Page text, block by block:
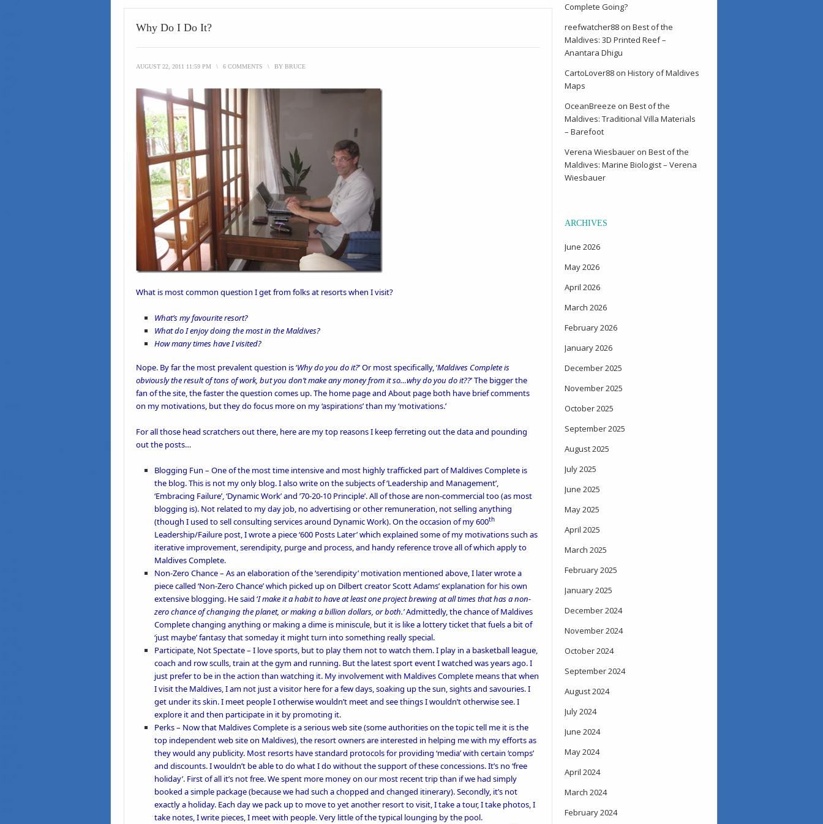
Why Do I Do It?
AUGUST 22, 2011 11:59 PM \ 6 COMMENTS \ BY BRUCE
What is most common question I get from folks at resorts when I visit?
What’s my favourite resort?
What do I enjoy doing the most in the Maldives?
How many times have I visited?
Nope. By far the most prevalent question is ‘Why do you do it?’ Or most specifically, ‘Maldives Complete is
obviously the result of tons of work, but you don’t make any money from it so…why do you do it??’ The bigger the
fan of the site, the faster the question comes up. The home pageand About page both have brief comments
on my motivations, but they do focus more on my ‘aspirations’ than my ‘motivations.’
For all those head scratchers out there, here are my top reasons I keep ferreting out the data and pounding
out the posts…
Blogging Fun – One of the most time intensive and most highly trafficked part of Maldives Complete is
the blog. This is not my only blog. I also write on the subjects of ‘Leadership and Management’,
‘Embracing Failure’, ‘Dynamic Work’and ’70-20-10 Principle’. All of those are non-commercial too (as most
blogging is). Not related to my day job, no advertising or other remuneration, not selling anything
(though I used to sell consulting services around Dynamic Work). On the occasion of my 600th
Leadership/Failure post, I wrote a piece ‘600 Posts Later’which explained some of my motivations such as
iterative improvement, serendipity, purge and process, and handy reference trove all of which apply to
Maldives Complete.
Non-Zero Chance– As an elaboration of the ‘serendipity’ motivation mentioned above, I later wrote a
piece called ‘Non-Zero Chance’which picked up on Dilbert creator Scott Adams’ explanation for his own
extensive blogging. He said ‘I make it a habit to have at least one project brewing at all times that has a non-
zero chance of changing the planet, or making a billion dollars, or both.’Admittedly, the chance of Maldives
Complete changing anything or making a dime is miniscule, but it is like a lottery ticket that fuels a bit of
‘just maybe’ fantasy that someday it might turn into something really special.
Participate, Not Spectate– I love sports, but to play them not to watch them. I play in a basketball league,
coach and row sculls, train at the gym and running. But the latest sport event I watched was years ago. I
just prefer to be in the action than watching it. My involvement with Maldives Complete means that when
I visit the Maldives, I am not just a visitor here for a few days, soaking up the sun, sights and savouries. I
get under its skin. I meet people I otherwise wouldn’t meet and see things I wouldn’t otherwise see. I
explore it and then participate in it by promoting it.
Perks – Now that Maldives Complete is a serious web site (some authorities on the topic tell me it is the
top independent web site on Maldives), the resort owners are interested in helping me with my efforts as
they would any publicity. Most resorts have standard protocols for providing ‘media’ with certain ‘comps’
and discounts. I wouldn’t be able to do what I do without the support of these concessions. It’s no ‘free
holiday’. First of all it’s not free. We spent more money on our most recent trip than if we had simply
booked a simple package (because we had such a chopped and changed itinerary). Secondly, it’s not
exactly a holiday. Each day we pack up to move to yet another resort to visit, I take a tour, I take photos, I
take notes, I write pieces, I meet with people. Very little of the typical lounging by the pool.
Complete Going?
reefwatcher88 on Best of the
Maldives: 3D Printed Reef –
Anantara Dhigu
CartoLover88 on History of Maldives
Maps
OceanBreeze on Best of the
Maldives: Traditional Villa Materials
– Barefoot
Verena Wiesbauer on Best of the
Maldives: Marine Biologist – Verena
Wiesbauer
ARCHIVES
June 2026
May 2026
April 2026
March 2026
February 2026
January 2026
December 2025
November 2025
October 2025
September 2025
August 2025
July 2025
June 2025
May 2025
April 2025
March 2025
February 2025
January 2025
December 2024
November 2024
October 2024
September 2024
August 2024
July 2024
June 2024
May 2024
April 2024
March 2024
February 2024